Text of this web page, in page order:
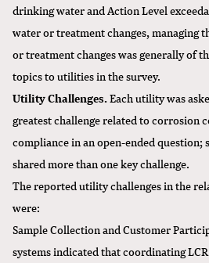
drinking water and Action Level
water or treatment changes, managing
or treatment changes was generally of
topics to utilities in the survey.
Utility Challenges.Each utility was
greatest challenge related to corrosion
compliance in an open-ended
shared more than one key challenge.
The reported utility challenges in the
were:
Sample Collection and Customer
systems indicated that coordinating